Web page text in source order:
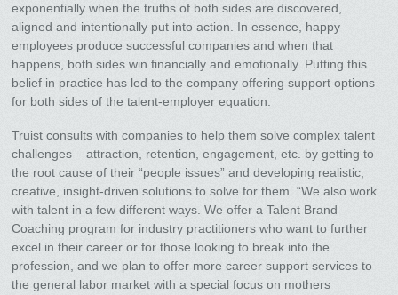
exponentially when the truths of both sides are discovered,
aligned and intentionally put into action. In essence, happy
employees produce successful companies and when that
happens, both sides win financially and emotionally. Putting this
belief in practice has led to the company offering support options
for both sides of the talent-employer equation.
Truist consults with companies to help them solve complex talent
challenges – attraction, retention, engagement, etc. by getting to
the root cause of their “people issues” and developing realistic,
creative, insight-driven solutions to solve for them. “We also work
with talent in a few different ways. We offer a Talent Brand
Coaching program for industry practitioners who want to further
excel in their career or for those looking to break into the
profession, and we plan to offer more career support services to
the general labor market with a special focus on mothers